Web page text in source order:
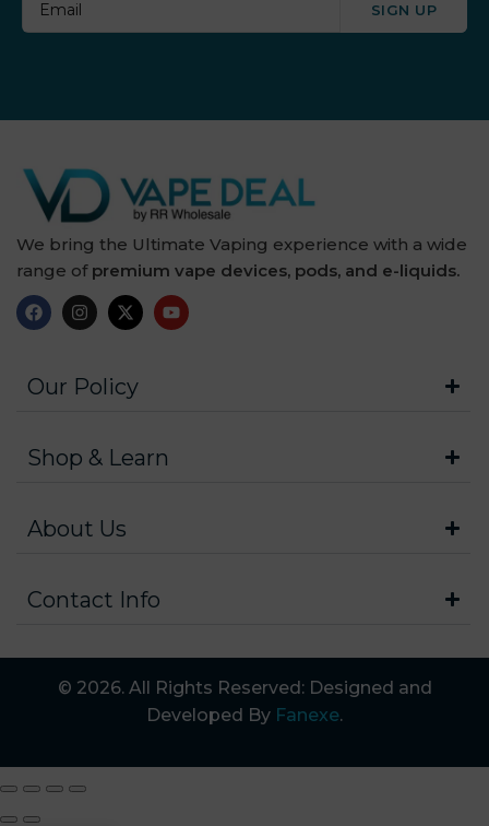
SIGN UP
We bring the Ultimate Vaping experience with a wide
range of premium vape devices, pods, and e-liquids.
Our Policy
Shop & Learn
About Us
Contact Info
© 2026. All Rights Reserved: Designed and
Developed By Fanexe.